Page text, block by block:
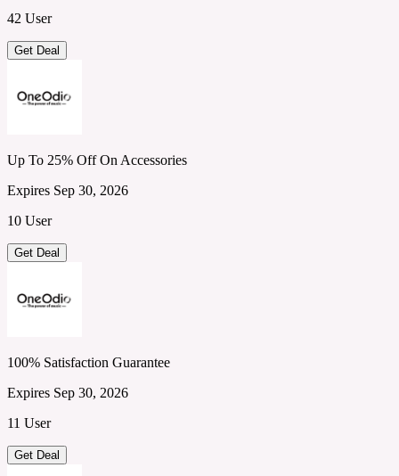
42 User
Get Deal
Up To 25% Off On Accessories
Expires Sep 30, 2026
10 User
Get Deal
100% Satisfaction Guarantee
Expires Sep 30, 2026
11 User
Get Deal